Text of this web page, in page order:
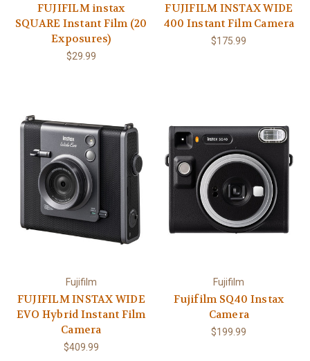
FUJIFILM instax
SQUARE Instant Film (20
Exposures)
$29.99
FUJIFILM INSTAX WIDE
400 Instant Film Camera
$175.99
Fujifilm
FUJIFILM INSTAX WIDE
EVO Hybrid Instant Film
Camera
$409.99
Fujifilm
Fujifilm SQ40 Instax
Camera
$199.99